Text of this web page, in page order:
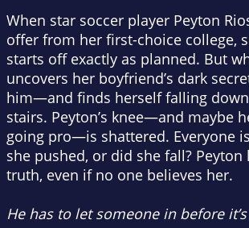
When star soccer player Peyton
offer from her first-choice college,
starts off exactly as planned. But
uncovers her boyfriend’s dark
him—and finds herself falling
stairs. Peyton’s knee—and maybe
going pro—is shattered. Everyone
she pushed, or did she fall? Peyton
truth, even if no one believes her.
He has to let someone in before